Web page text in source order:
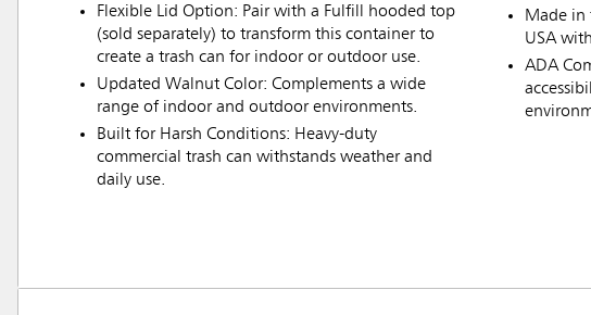
Flexible Lid Option: Pair with a Fulfill hooded top
(sold separately) to transform this container to
create a trash can for indoor or outdoor use.
Updated Walnut Color: Complements a wide
range of indoor and outdoor environments.
Built for Harsh Conditions: Heavy-duty
commercial trash can withstands weather and
daily use.
Made in
USA
ADA